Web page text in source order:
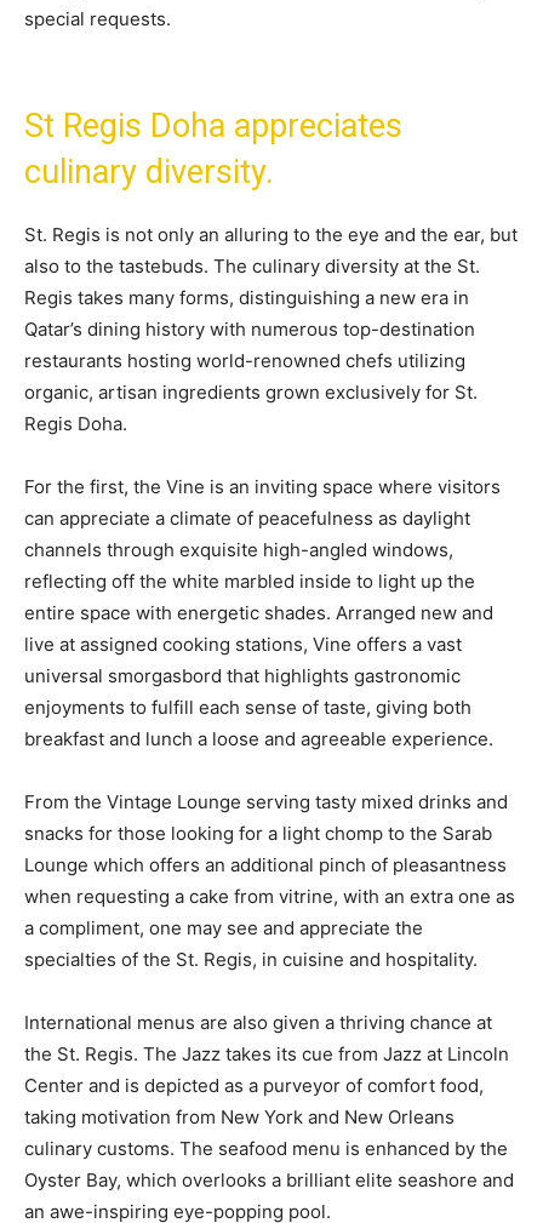
special requests.
St Regis Doha appreciates
culinary diversity.
St. Regis is not only an alluring to the eye and the ear, but
also to the tastebuds. The culinary diversity at the St.
Regis takes many forms, distinguishing a new era in
Qatar’s dining history with numerous top-destination
restaurants hosting world-renowned chefs utilizing
organic, artisan ingredients grown exclusively for St.
Regis Doha.
For the first, the Vine is an inviting space where visitors
can appreciate a climate of peacefulness as daylight
channels through exquisite high-angled windows,
reflecting off the white marbled inside to light up the
entire space with energetic shades. Arranged new and
live at assigned cooking stations, Vine offers a vast
universal smorgasbord that highlights gastronomic
enjoyments to fulfill each sense of taste, giving both
breakfast and lunch a loose and agreeable experience.
From the Vintage Lounge serving tasty mixed drinks and
snacks for those looking for a light chomp to the Sarab
Lounge which offers an additional pinch of pleasantness
when requesting a cake from vitrine, with an extra one as
a compliment, one may see and appreciate the
specialties of the St. Regis, in cuisine and hospitality.
International menus are also given a thriving chance at
the St. Regis. The Jazz takes its cue from Jazz at Lincoln
Center and is depicted as a purveyor of comfort food,
taking motivation from New York and New Orleans
culinary customs. The seafood menu is enhanced by the
Oyster Bay, which overlooks a brilliant elite seashore and
an awe-inspiring eye-popping pool.